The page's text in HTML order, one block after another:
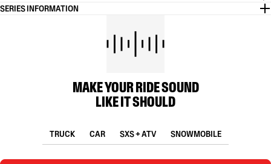
SERIES INFORMATION
MAKE YOUR RIDE SOUND
LIKE IT SHOULD
TRUCK CAR SXS + ATV SNOWMOBILE